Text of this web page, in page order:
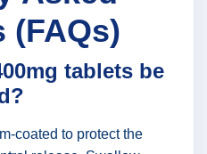
(FAQs)
tablets be
coated to protect the